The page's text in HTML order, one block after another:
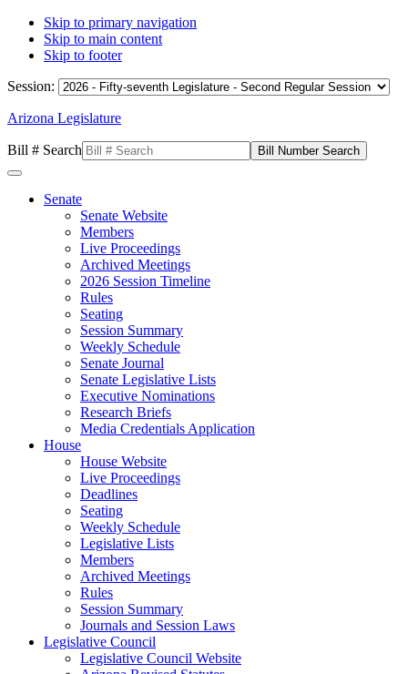
Skip to primary navigation
Skip to main content
Skip to footer
Session:
Arizona Legislature
Bill # Search
Senate
Senate Website
Members
Live Proceedings
Archived Meetings
2026 Session Timeline
Rules
Seating
Session Summary
Weekly Schedule
Senate Journal
Senate Legislative Lists
Executive Nominations
Research Briefs
Media Credentials Application
House
House Website
Live Proceedings
Deadlines
Seating
Weekly Schedule
Legislative Lists
Members
Archived Meetings
Rules
Session Summary
Journals and Session Laws
Legislative Council
Legislative Council Website